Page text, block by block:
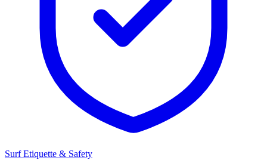
Surf Etiquette & Safety